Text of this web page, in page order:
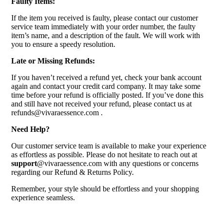
If the item you received is faulty, please contact our customer
service team immediately with your order number, the faulty
item’s name, and a description of the fault. We will work with
you to ensure a speedy resolution.
Late or Missing Refunds:
If you haven’t received a refund yet, check your bank account
again and contact your credit card company. It may take some
time before your refund is officially posted. If you’ve done this
and still have not received your refund, please contact us at
refunds@vivaraessence.com .
Need Help?
Our customer service team is available to make your experience
as effortless as possible. Please do not hesitate to reach out at
support@vivaraessence.com with any questions or concerns
regarding our Refund & Returns Policy.
Remember, your style should be effortless and your shopping
experience seamless.